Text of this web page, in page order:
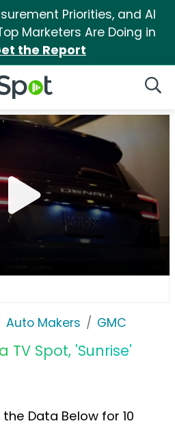
Priorities, and AI
Marketers Are Doing in
the Report
Logo
Auto Makers GMC
TV Spot, 'Sunrise'
Data Below for 10